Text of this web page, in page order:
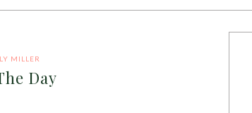
MILLER
Day